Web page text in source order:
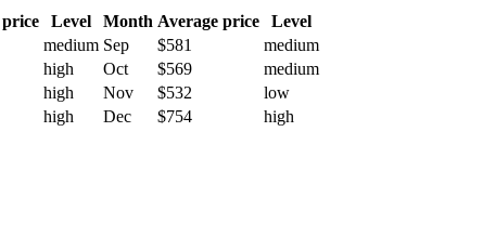
price Level Month Average price
Level
medium Sep $581
medium
high Oct $569
medium
high Nov $532
low
high Dec $754 high